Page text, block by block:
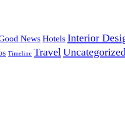
NewsHotels Interior
Timeline Travel